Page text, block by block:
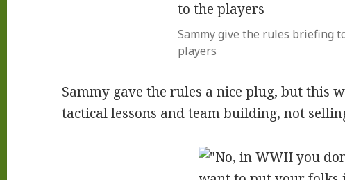
Sammy give the rules briefing
players
Sammy gave the rules a nice plug, but this
tactical lessons and team building, not